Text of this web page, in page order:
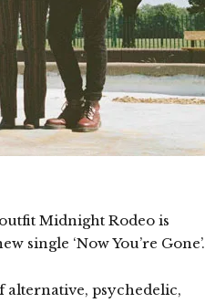
Midnight Rodeo is
single ‘Now You’re Gone’.
alternative, psychedelic,